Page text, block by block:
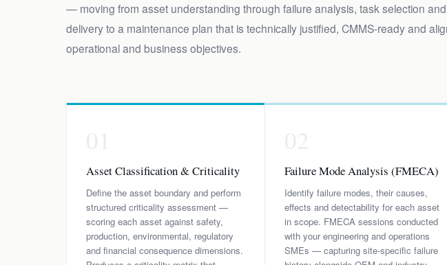
— moving from asset understanding through failure analysis, task selection
delivery to a maintenance plan that is technically justified, CMMS-ready and
operational and business objectives.
Asset Classification & Criticality
Define the asset boundary and perform
structured criticality assessment —
scoring each asset against safety,
production, environmental, regulatory
and financial consequence dimensions.
Failure Mode Analysis (FMECA)
Identify failure modes, their causes,
effects and detectability for each asset
in scope. FMECA sessions conducted
with your engineering and operations
SMEs — capturing site-specific failure